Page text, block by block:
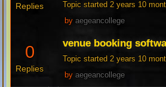
Replies
Topic started 2 years 10
byaegeancollege
0
Replies
venue booking
Topic started 2 years 10
byaegeancollege